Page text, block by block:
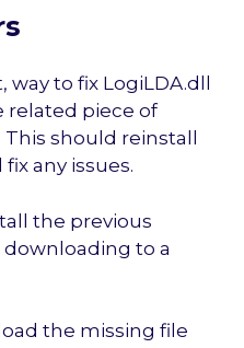
to fix LogiLDA.dll
related piece of
should reinstall
any issues.
the previous
downloading to a
the missing file